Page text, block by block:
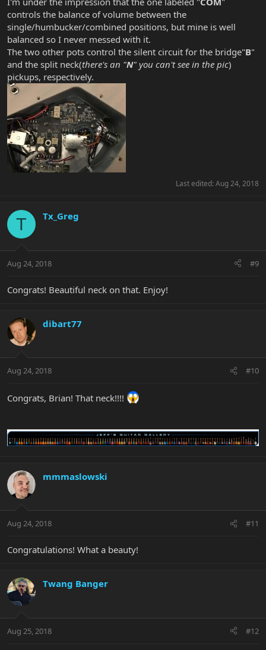
controls the balance of volume between the
single/humbucker/combined positions, but mine is well
balanced so I never messed with it.
The two other pots control the silent circuit for the bridge"B"
and the split neck(there's an "N" you can't see in the pic)
pickups, respectively.
Last edited: Aug 24, 2018
T Tx_Greg
Aug 24, 2018 #9
Congrats! Beautiful neck on that. Enjoy!
dibart77
Aug 24, 2018 #10
Congrats, Brian! That neck!!!!
mmmaslowski
Aug 24, 2018 #11
Congratulations! What a beauty!
Twang Banger
Aug 25, 2018 #12